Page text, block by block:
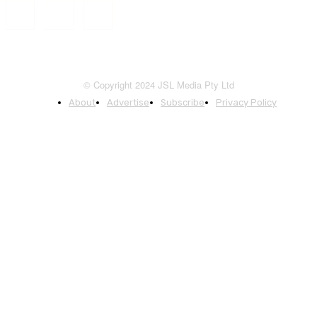
© Copyright 2024 JSL Media Pty Ltd
About Advertise Subscribe Privacy Policy